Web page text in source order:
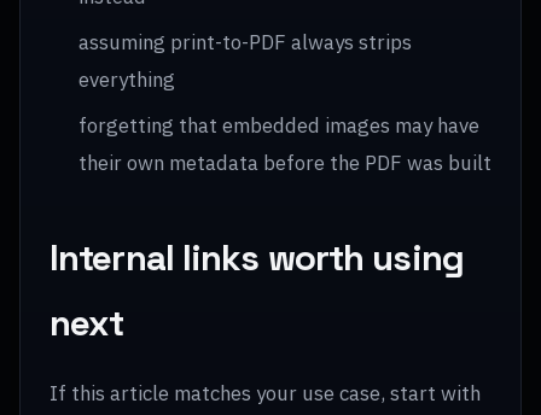
assuming print-to-PDF always strips
everything
forgetting that embedded images may have
their own metadata before the PDF was built
Internal links worth using
next
If this article matches your use case, start with